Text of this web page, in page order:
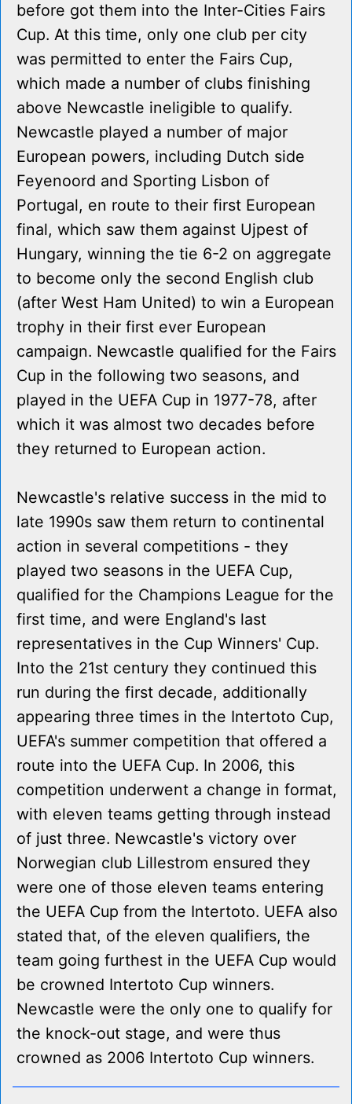
before got them into the Inter-Cities Fairs
Cup. At this time, only one club per city
was permitted to enter the Fairs Cup,
which made a number of clubs finishing
above Newcastle ineligible to qualify.
Newcastle played a number of major
European powers, including Dutch side
Feyenoord and Sporting Lisbon of
Portugal, en route to their first European
final, which saw them against Ujpest of
Hungary, winning the tie 6-2 on aggregate
to become only the second English club
(after West Ham United) to win a European
trophy in their first ever European
campaign. Newcastle qualified for the Fairs
Cup in the following two seasons, and
played in the UEFA Cup in 1977-78, after
which it was almost two decades before
they returned to European action.
Newcastle's relative success in the mid to
late 1990s saw them return to continental
action in several competitions - they
played two seasons in the UEFA Cup,
qualified for the Champions League for the
first time, and were England's last
representatives in the Cup Winners' Cup.
Into the 21st century they continued this
run during the first decade, additionally
appearing three times in the Intertoto Cup,
UEFA's summer competition that offered a
route into the UEFA Cup. In 2006, this
competition underwent a change in format,
with eleven teams getting through instead
of just three. Newcastle's victory over
Norwegian club Lillestrom ensured they
were one of those eleven teams entering
the UEFA Cup from the Intertoto. UEFA also
stated that, of the eleven qualifiers, the
team going furthest in the UEFA Cup would
be crowned Intertoto Cup winners.
Newcastle were the only one to qualify for
the knock-out stage, and were thus
crowned as 2006 Intertoto Cup winners.